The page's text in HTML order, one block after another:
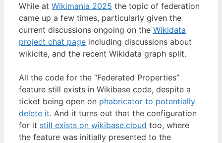
While at Wikimania 2025 the topic of federation
came up a few times, particularly given the
current discussions ongoing on the Wikidata
project chat page including discussions about
wikicite, and the recent Wikidata graph split.
All the code for the “Federated Properties”
feature still exists in Wikibase code, despite a
ticket being open on phabricator to potentially
delete it. And it turns out that the configuration
for it still exists on wikibase.cloud too, where
the feature was initially presented to the